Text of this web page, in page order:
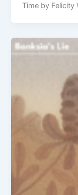
Time by Felicity